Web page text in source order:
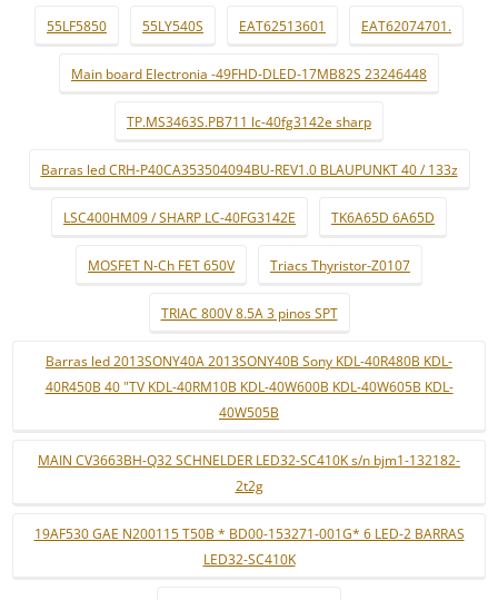
55LF5850 55LY540S EAT62513601 EAT62074701.
Main board Electronia -49FHD-DLED-17MB82S 23246448
TP.MS3463S.PB711 lc-40fg3142e sharp
Barras led CRH-P40CA353504094BU-REV1.0 BLAUPUNKT 40 / 133z
LSC400HM09 / SHARP LC-40FG3142E TK6A65D 6A65D
MOSFET N-Ch FET 650V Triacs Thyristor-Z0107
TRIAC 800V 8.5A 3 pinos SPT
Barras led 2013SONY40A 2013SONY40B Sony KDL-40R480B KDL-
40R450B 40 "TV KDL-40RM10B KDL-40W600B KDL-40W605B KDL-
40W505B
MAIN CV3663BH-Q32 SCHNELDER LED32-SC410K s/n bjm1-132182-
2t2g
19AF530 GAE N200115 T50B * BD00-153271-001G* 6 LED-2 BARRAS
LED32-SC410K